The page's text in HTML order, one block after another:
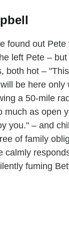
found out Pete
left Pete –
both hot –
be here only
a 50-mile
much as open
you." – and
of family
calmly
fuming